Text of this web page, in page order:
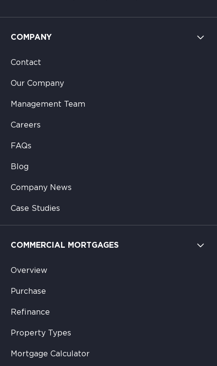
COMPANY
Contact
Our Company
Management Team
Careers
FAQs
Blog
Company News
Case Studies
COMMERCIAL MORTGAGES
Overview
Purchase
Refinance
Property Types
Mortgage Calculator